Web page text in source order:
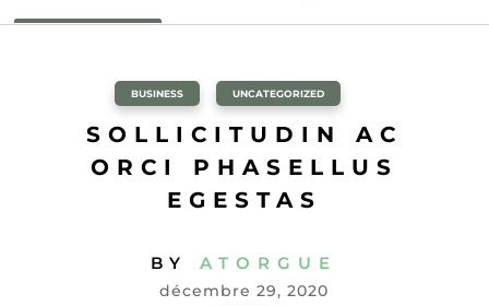
BUSINESS UNCATEGORIZED
SOLLICITUDIN AC
ORCI PHASELLUS
EGESTAS
BYATORGUE
décembre 29, 2020